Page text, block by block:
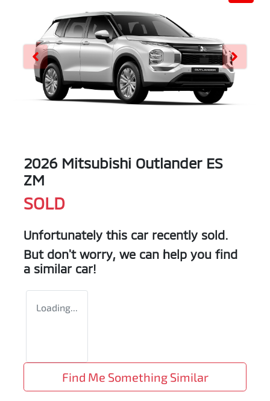
2026 Mitsubishi Outlander ES
ZM
SOLD
Unfortunately this car recently sold.
But don't worry, we can help you find
a similar car!
Loading...
Find Me Something Similar